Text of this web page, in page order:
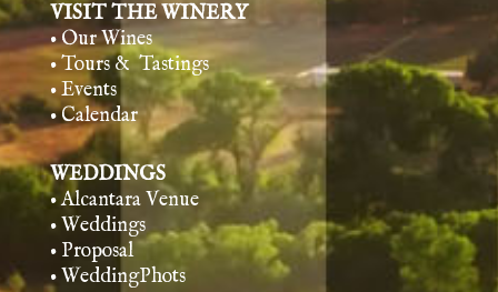
VISIT THE WINERY
• Our Wines
• Tours & Tastings
• Events
• Calendar
WEDDINGS
• Alcantara Venue
• Weddings
• Proposal
• WeddingPhots